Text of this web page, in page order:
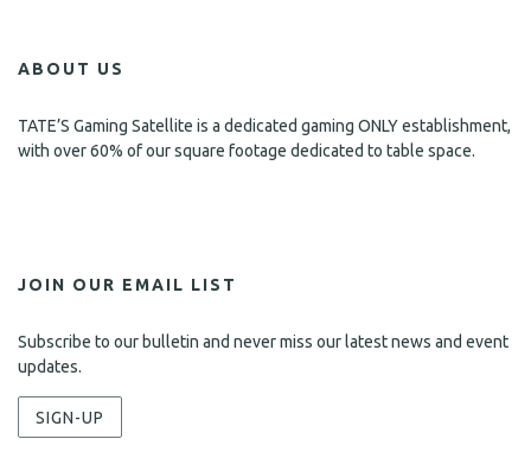
ABOUT US
TATE’S Gaming Satellite is a dedicated gaming ONLY establishment,
with over 60% of our square footage dedicated to table space.
JOIN OUR EMAIL LIST
Subscribe to our bulletin and never miss our latest news and event
updates.
SIGN-UP